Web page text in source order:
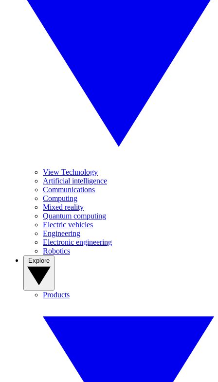
View Technology
Artificial intelligence
Communications
Computing
Mixed reality
Quantum computing
Electric vehicles
Engineering
Electronic engineering
Robotics
Products